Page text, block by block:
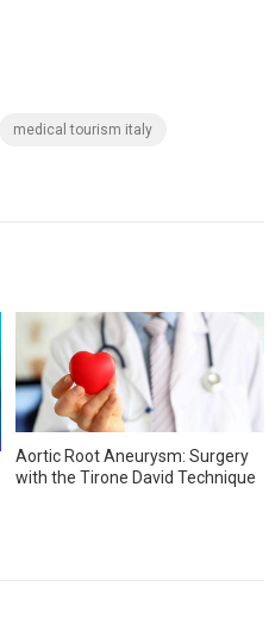
medical tourism italy
Aortic Root Aneurysm: Surgery
with the Tirone David Technique